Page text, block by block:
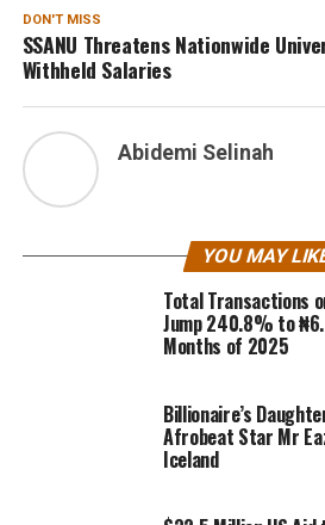
DON'T MISS
SSANU Threatens Nationwide
Withheld Salaries
Abidemi Selinah
YOU MAY
Total Transactions
Jump 240.8% to
Months of 2025
Billionaire’s
Afrobeat Star Mr
Iceland